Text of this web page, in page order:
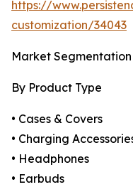
https://
customization/34043
Market Segmentation
By Product Type
• Cases & Covers
• Charging
• Headphones
• Earbuds